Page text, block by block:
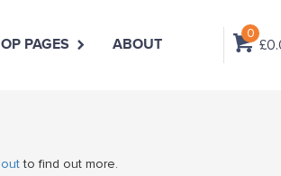
0
PAGES ABOUT
to find out more.